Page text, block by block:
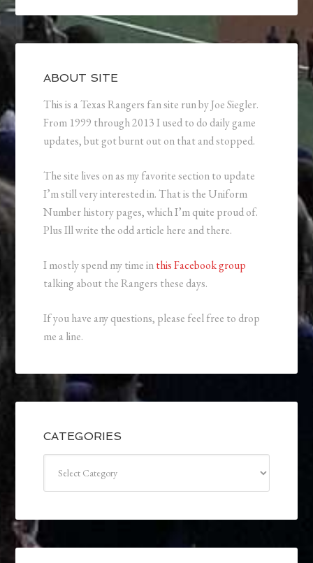
ABOUT SITE
This is a Texas Rangers fan site run by Joe Siegler.
From 1999 through 2013 I used to do daily game
updates, but got burnt out on that and stopped.
The site lives on as my favorite section to update
I’m still very interested in. That is the Uniform
Number history pages, which I’m quite proud of.
Plus Ill write the odd article here and there.
I mostly spend my time inthis Facebook group
talking about the Rangers these days.
If you have any questions, please feel free to drop
me a line.
CATEGORIES